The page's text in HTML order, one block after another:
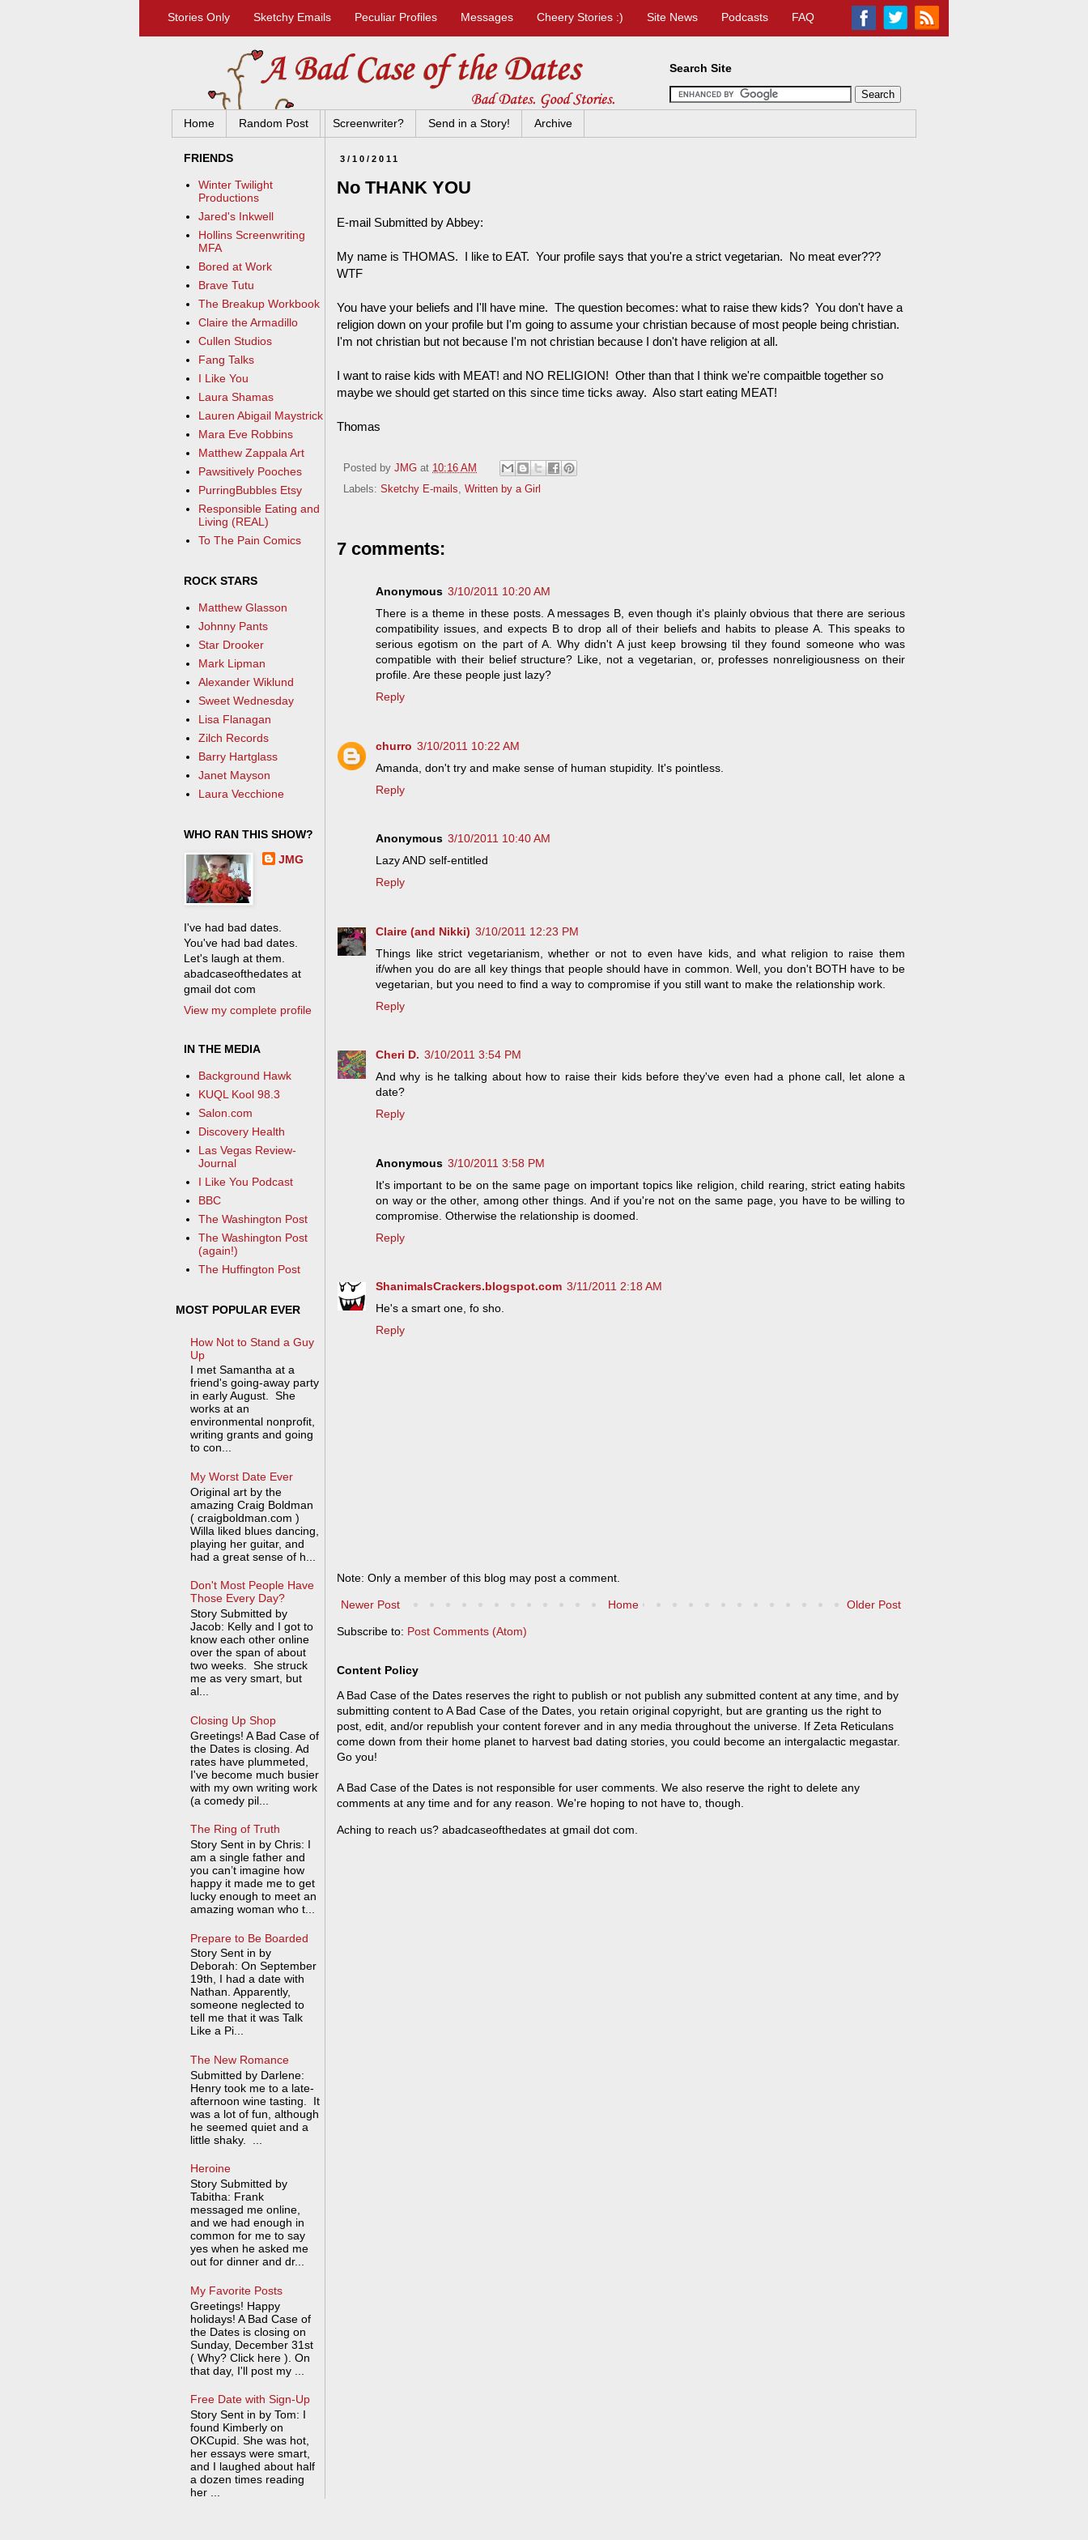
Stories Only Sketchy Emails Peculiar Profiles Messages Cheery Stories :) Site News Podcasts FAQ
Home Random Post Screenwriter? Send in a Story! Archive
3/10/2011
No THANK YOU
E-mail Submitted by Abbey:
My name is THOMAS. I like to EAT. Your profile says that you're a strict vegetarian. No meat ever???
WTF
You have your beliefs and I'll have mine. The question becomes: what to raise thew kids? You don't have a
religion down on your profile but I'm going to assume your christian because of most people being christian.
I'm not christian but not because I'm not christian because I don't have religion at all.
I want to raise kids with MEAT! and NO RELIGION! Other than that I think we're compaitble together so
maybe we should get started on this since time ticks away. Also start eating MEAT!
Thomas
Posted by JMG at 10:16 AM
Labels: Sketchy E-mails, Written by a Girl
7 comments:
Anonymous 3/10/2011 10:20 AM
There is a theme in these posts. A messages B, even though it's plainly obvious that there are serious
compatibility issues, and expects B to drop all of their beliefs and habits to please A. This speaks to
serious egotism on the part of A. Why didn't A just keep browsing til they found someone who was
compatible with their belief structure? Like, not a vegetarian, or, professes nonreligiousness on their
profile. Are these people just lazy?
Reply
churro 3/10/2011 10:22 AM
Amanda, don't try and make sense of human stupidity. It's pointless.
Reply
Anonymous 3/10/2011 10:40 AM
Lazy AND self-entitled
Reply
Claire (and Nikki) 3/10/2011 12:23 PM
Things like strict vegetarianism, whether or not to even have kids, and what religion to raise them
if/when you do are all key things that people should have in common. Well, you don't BOTH have to be
vegetarian, but you need to find a way to compromise if you still want to make the relationship work.
Reply
Cheri D. 3/10/2011 3:54 PM
And why is he talking about how to raise their kids before they've even had a phone call, let alone a
date?
Reply
Anonymous 3/10/2011 3:58 PM
It's important to be on the same page on important topics like religion, child rearing, strict eating habits
on way or the other, among other things. And if you're not on the same page, you have to be willing to
compromise. Otherwise the relationship is doomed.
Reply
ShanimalsCrackers.blogspot.com 3/11/2011 2:18 AM
He's a smart one, fo sho.
Reply
Note: Only a member of this blog may post a comment.
Newer Post Older Post
Home
Subscribe to: Post Comments (Atom)
Content Policy
A Bad Case of the Dates reserves the right to publish or not publish any submitted content at any time, and by
submitting content to A Bad Case of the Dates, you retain original copyright, but are granting us the right to
post, edit, and/or republish your content forever and in any media throughout the universe. If Zeta Reticulans
come down from their home planet to harvest bad dating stories, you could become an intergalactic megastar.
Go you!
A Bad Case of the Dates is not responsible for user comments. We also reserve the right to delete any
comments at any time and for any reason. We're hoping to not have to, though.
Aching to reach us? abadcaseofthedates at gmail dot com.
Search Site
FRIENDS
Winter Twilight
Productions
Jared's Inkwell
Hollins Screenwriting
MFA
Bored at Work
Brave Tutu
The Breakup Workbook
Claire the Armadillo
Cullen Studios
Fang Talks
I Like You
Laura Shamas
Lauren Abigail Maystrick
Mara Eve Robbins
Matthew Zappala Art
Pawsitively Pooches
PurringBubbles Etsy
Responsible Eating and
Living (REAL)
To The Pain Comics
ROCK STARS
Matthew Glasson
Johnny Pants
Star Drooker
Mark Lipman
Alexander Wiklund
Sweet Wednesday
Lisa Flanagan
Zilch Records
Barry Hartglass
Janet Mayson
Laura Vecchione
WHO RAN THIS SHOW?
JMG
I've had bad dates.
You've had bad dates.
Let's laugh at them.
abadcaseofthedates at
gmail dot com
View my complete profile
IN THE MEDIA
Background Hawk
KUQL Kool 98.3
Salon.com
Discovery Health
Las Vegas Review-
Journal
I Like You Podcast
BBC
The Washington Post
The Washington Post
(again!)
The Huffington Post
MOST POPULAR EVER
How Not to Stand a Guy
Up
I met Samantha at a
friend's going-away party
in early August. She
works at an
environmental nonprofit,
writing grants and going
to con...
My Worst Date Ever
Original art by the
amazing Craig Boldman
( craigboldman.com )
Willa liked blues dancing,
playing her guitar, and
had a great sense of h...
Don't Most People Have
Those Every Day?
Story Submitted by
Jacob: Kelly and I got to
know each other online
over the span of about
two weeks. She struck
me as very smart, but
al...
Closing Up Shop
Greetings! A Bad Case of
the Dates is closing. Ad
rates have plummeted,
I've become much busier
with my own writing work
(a comedy pil...
The Ring of Truth
Story Sent in by Chris: I
am a single father and
you can’t imagine how
happy it made me to get
lucky enough to meet an
amazing woman who t...
Prepare to Be Boarded
Story Sent in by
Deborah: On September
19th, I had a date with
Nathan. Apparently,
someone neglected to
tell me that it was Talk
Like a Pi...
The New Romance
Submitted by Darlene:
Henry took me to a late-
afternoon wine tasting. It
was a lot of fun, although
he seemed quiet and a
little shaky. ...
Heroine
Story Submitted by
Tabitha: Frank
messaged me online,
and we had enough in
common for me to say
yes when he asked me
out for dinner and dr...
My Favorite Posts
Greetings! Happy
holidays! A Bad Case of
the Dates is closing on
Sunday, December 31st
( Why? Click here ). On
that day, I'll post my ...
Free Date with Sign-Up
Story Sent in by Tom: I
found Kimberly on
OKCupid. She was hot,
her essays were smart,
and I laughed about half
a dozen times reading
her ...